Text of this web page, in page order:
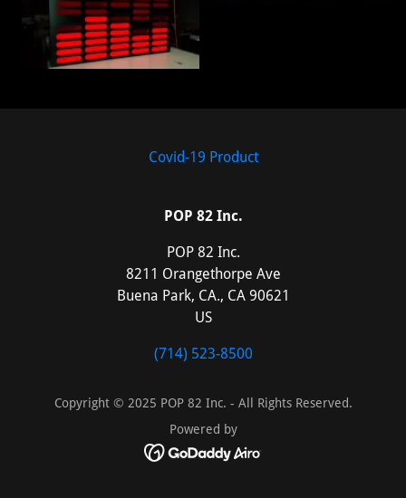
Covid-19 Product
POP 82 Inc.
POP 82 Inc.
8211 Orangethorpe Ave
Buena Park, CA., CA 90621
US
(714) 523-8500
Copyright © 2025 POP 82 Inc. - All Rights Reserved.
Powered by